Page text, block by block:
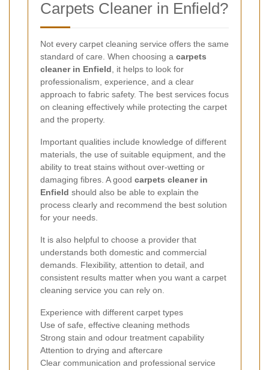
Carpets Cleaner in Enfield?
Not every carpet cleaning service offers the same
standard of care. When choosing a carpets
cleaner in Enfield, it helps to look for
professionalism, experience, and a clear
approach to fabric safety. The best services focus
on cleaning effectively while protecting the carpet
and the property.
Important qualities include knowledge of different
materials, the use of suitable equipment, and the
ability to treat stains without over-wetting or
damaging fibres. A good carpets cleaner in
Enfield should also be able to explain the
process clearly and recommend the best solution
for your needs.
It is also helpful to choose a provider that
understands both domestic and commercial
demands. Flexibility, attention to detail, and
consistent results matter when you want a carpet
cleaning service you can rely on.
Experience with different carpet types
Use of safe, effective cleaning methods
Strong stain and odour treatment capability
Attention to drying and aftercare
Clear communication and professional service